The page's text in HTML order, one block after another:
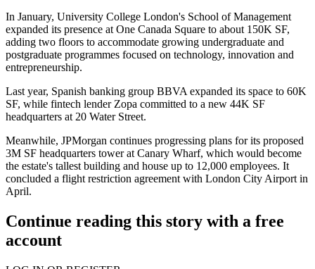
In January, University College London's School of Management
expanded its presence at One Canada Square to about 150K SF,
adding two floors to accommodate growing undergraduate and
postgraduate programmes focused on technology, innovation and
entrepreneurship.
Last year, Spanish banking group BBVAexpanded its space to 60K
SF, while fintech lenderZopa committed to a new 44K SF
headquarters at 20 Water Street.
Meanwhile, JPMorgan continues progressing plans for its proposed
3M SF headquarters tower at Canary Wharf, which would become
the estate's tallest building and house up to 12,000 employees. It
concluded a flight restriction agreement with London City Airportin
April.
Continue reading this story with a free
account